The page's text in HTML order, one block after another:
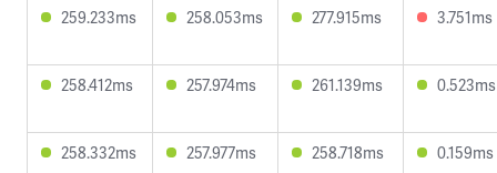
259.233ms 258.053ms 277.915ms 3.751ms
258.412ms 257.974ms 261.139ms 0.523ms
258.332ms 257.977ms 258.718ms 0.159ms